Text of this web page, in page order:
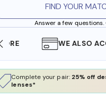
FIND YOUR
Answer a few
WE ALSO
Complete your pair: 25% off
lenses*